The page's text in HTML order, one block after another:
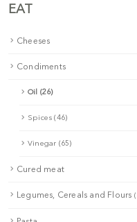
EAT
Cheeses
Condiments
Oil (26)
Spices (46)
Vinegar (65)
Cured meat
Legumes, Cereals and Flours